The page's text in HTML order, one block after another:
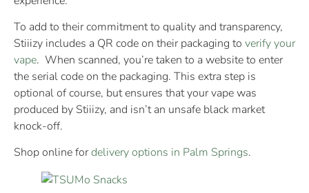
To add to their commitment to quality and transparency,
Stiiizy includes a QR code on their packaging to verify your
vape. When scanned, you’re taken to a website to enter
the serial code on the packaging. This extra step is
optional of course, but ensures that your vape was
produced by Stiiizy, and isn’t an unsafe black market
knock-off.
Shop online fordelivery options in Palm Springs.